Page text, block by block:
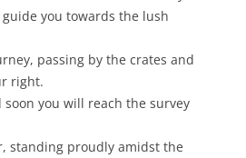
you towards the lush
passing by the crates and
right.
soon you will reach the survey
standing proudly amidst the